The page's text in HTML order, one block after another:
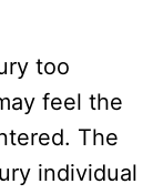
too
feel the
The
individual